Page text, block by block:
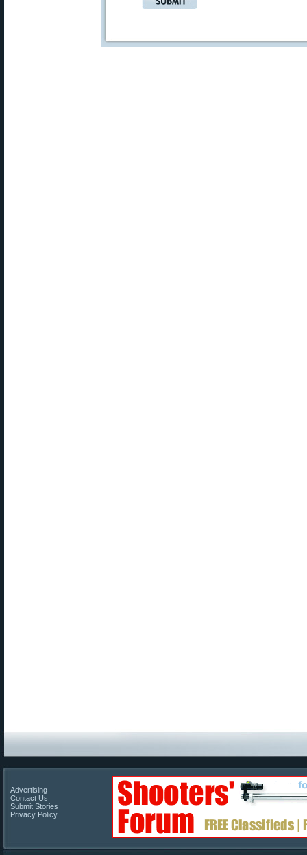
Advertising
Contact Us
Submit Stories
Privacy Policy